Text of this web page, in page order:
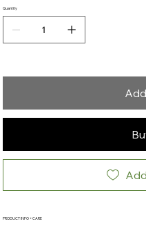
Quantity
PRODUCT INFO + CARE